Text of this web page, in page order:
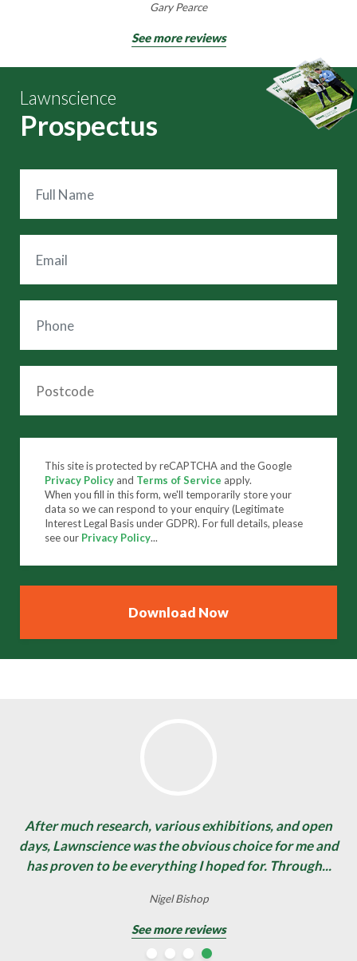
Gary Pearce
See more reviews
Lawnscience
Prospectus
This site is protected by reCAPTCHA and the Google
Privacy Policy and Terms of Service apply.
When you fill in this form, we'll temporarily store your
data so we can respond to your enquiry (Legitimate
Interest Legal Basis under GDPR). For full details, please
see our Privacy Policy...
Nigel Bishop
See more reviews
David Stewart
See more reviews
Gary Pearce
See more reviews
After much research, various exhibitions, and open
days, Lawnscience was the obvious choice for me and
has proven to be everything I hoped for. Through...
Nigel Bishop
See more reviews